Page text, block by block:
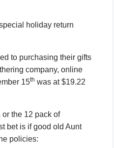
holiday return
to purchasing their gifts
company, online
15th was at $19.22
the 12 pack of
bet is if good old Aunt
policies: